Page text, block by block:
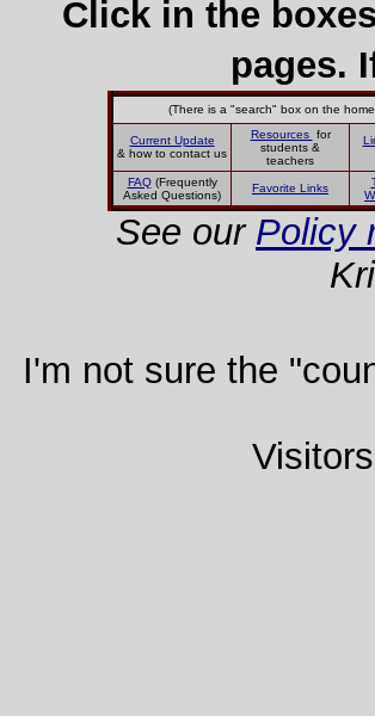
Click in the
pages.
(There is a "search" box on the
Current Update
& how to contact us
Resources for
students &
teachers
FAQ(Frequently
Asked Questions)
Favorite Links
See our Policy
I'm not sure the